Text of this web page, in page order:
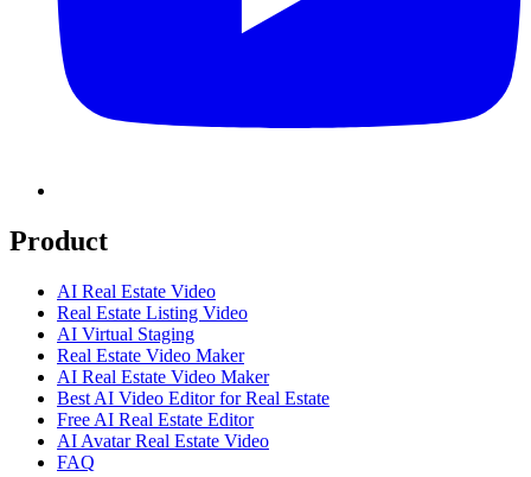
Product
AI Real Estate Video
Real Estate Listing Video
AI Virtual Staging
Real Estate Video Maker
AI Real Estate Video Maker
Best AI Video Editor for Real Estate
Free AI Real Estate Editor
AI Avatar Real Estate Video
FAQ